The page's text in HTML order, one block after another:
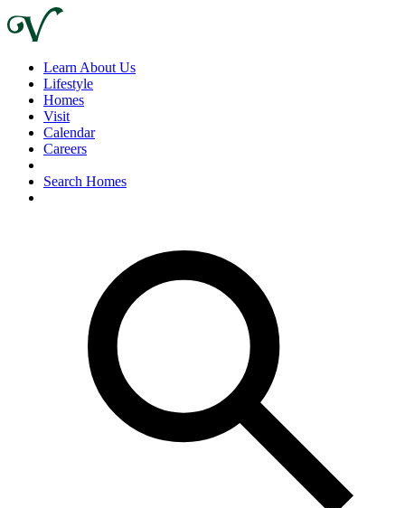
Learn About Us
Lifestyle
Homes
Visit
Calendar
Careers
Search Homes